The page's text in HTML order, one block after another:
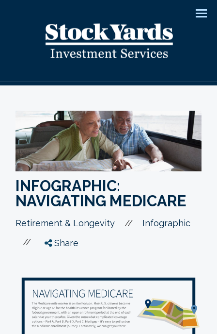
INFOGRAPHIC:
NAVIGATING MEDICARE
Retirement & Longevity // Infographic
// Share